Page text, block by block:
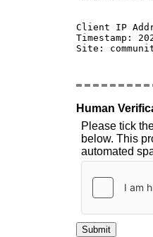
Client IP
Timestamp:
Site:
Human
Please tick
below. This
automated